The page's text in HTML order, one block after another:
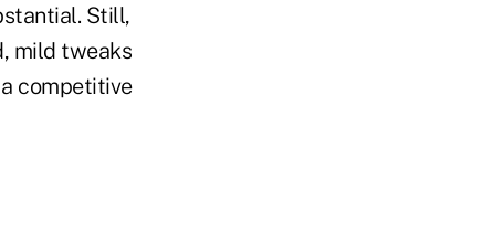
Still,
mild tweaks
competitive